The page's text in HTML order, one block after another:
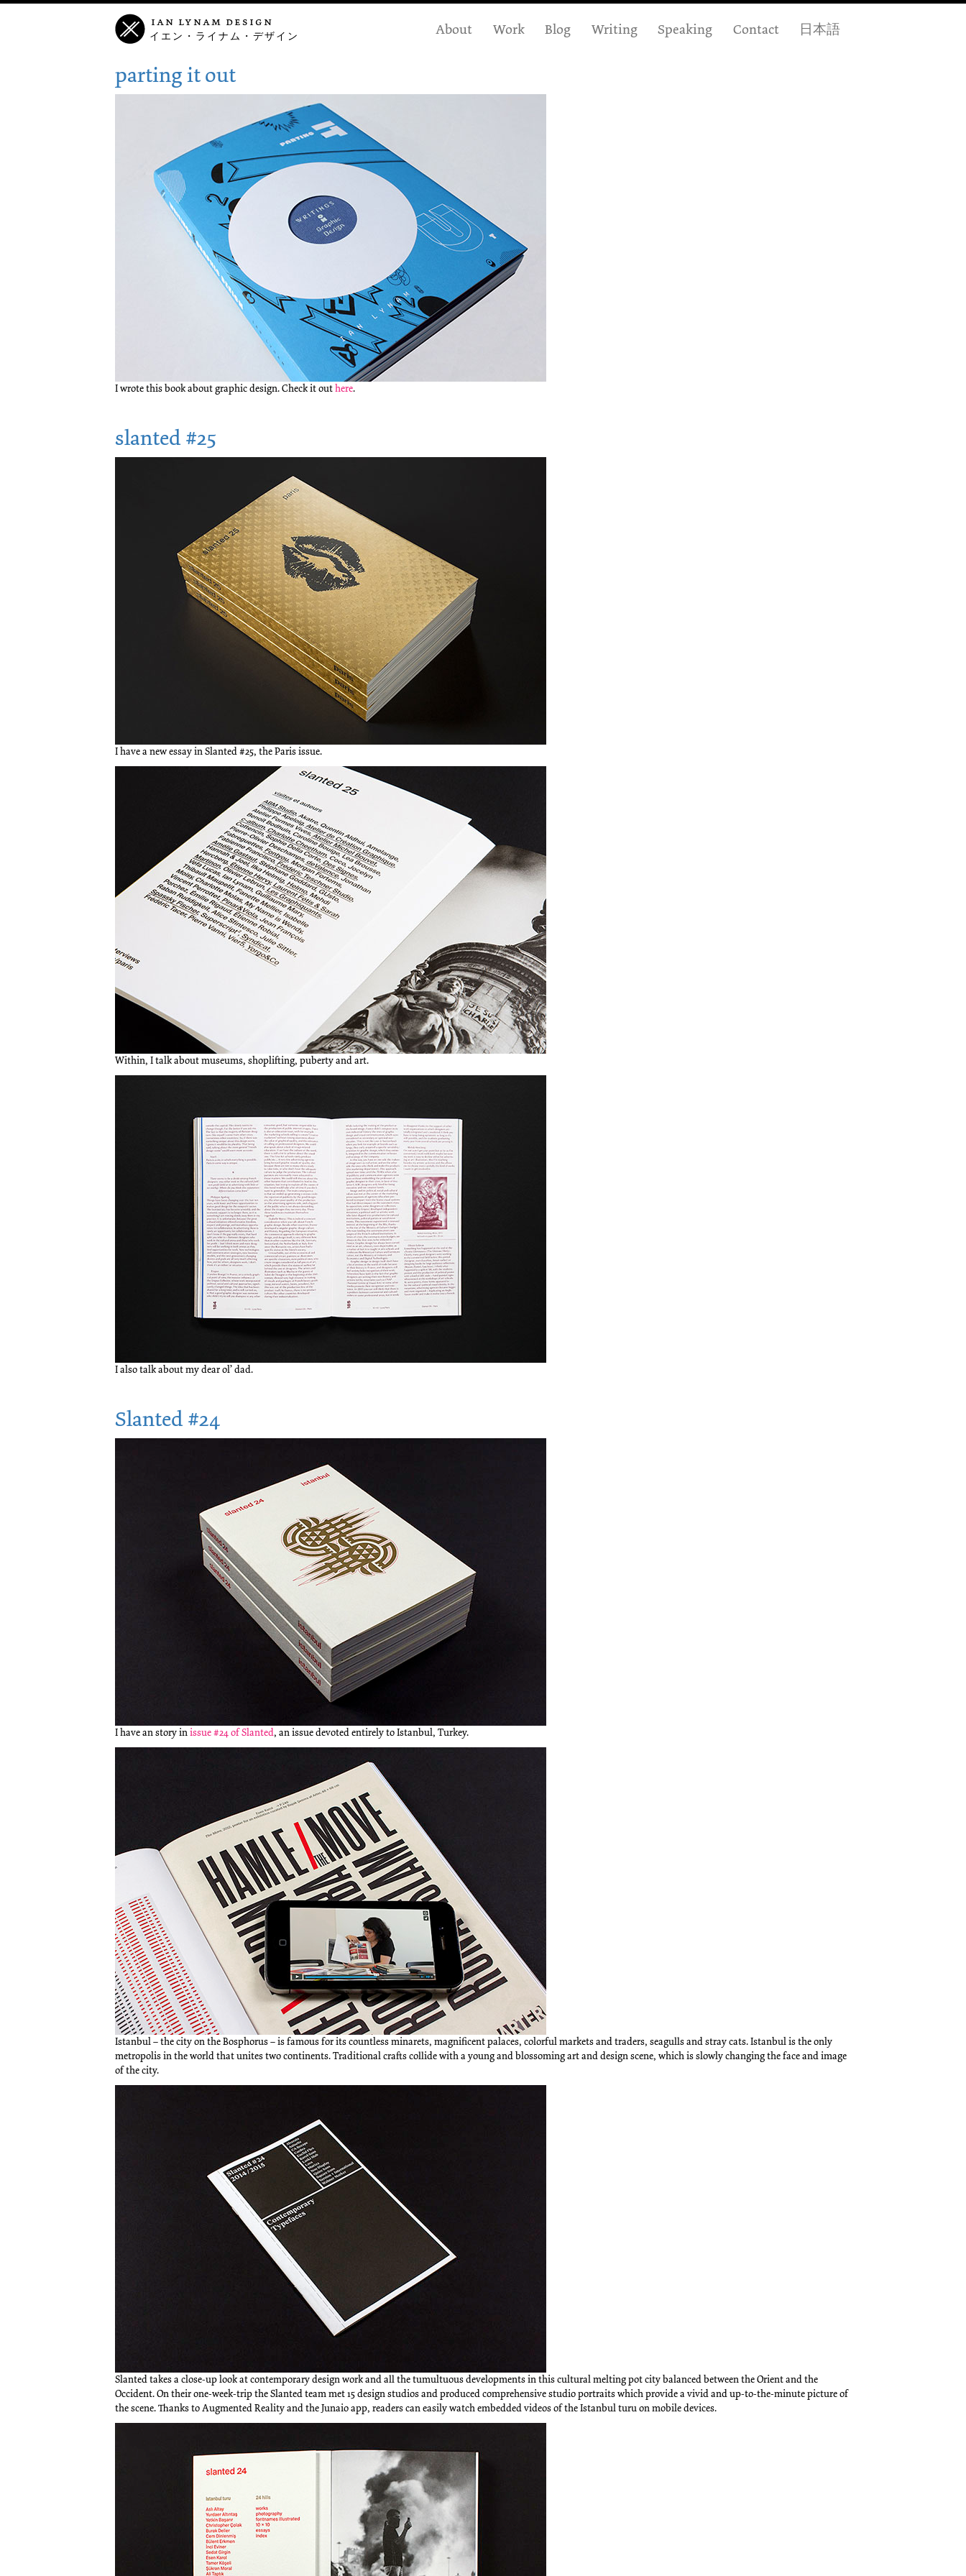
ian lynam design
イエン・ライナム・デザイン About Work Blog Writing Speaking Contact 日本語
parting it out
I wrote this book about graphic design. Check it outhere.
slanted #25
I have a new essay in Slanted #25, the Paris issue.
Within, I talk about museums, shoplifting, puberty and art.
I also talk about my dear ol’ dad.
Slanted #24
I have an story inissue #24 of Slanted, an issue devoted entirely to Istanbul, Turkey.
Istanbul – the city on the Bosphorus – is famous for its countless minarets, magnificent palaces, colorful markets and traders, seagulls and stray cats. Istanbul is the only
metropolis in the world that unites two continents. Traditional crafts collide with a young and blossoming art and design scene, which is slowly changing the face and image
of the city.
Slanted takes a close-up look at contemporary design work and all the tumultuous developments in this cultural melting pot city balanced between the Orient and the
Occident. On their one-week-trip the Slanted team met 15 design studios and produced comprehensive studio portraits which provide a vivid and up-to-the-minute picture of
the scene. Thanks to Augmented Reality and the Junaio app, readers can easily watch embedded videos of the Istanbul turu on mobile devices.